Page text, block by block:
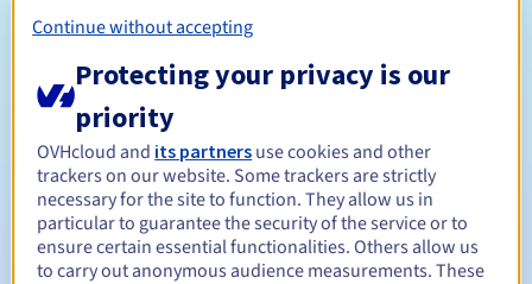
Management rules and notifications
Registration period Between 1 and 10 years
Renewal period Between 1 and 10 years
Continue without accepting
Protecting your privacy is our
priority
OVHcloud and its partners use cookies and other
trackers on our website. Some trackers are strictly
necessary for the site to function. They allow us in
particular to guarantee the security of the service or to
ensure certain essential functionalities. Others allow us
to carry out anonymous audience measurements. These